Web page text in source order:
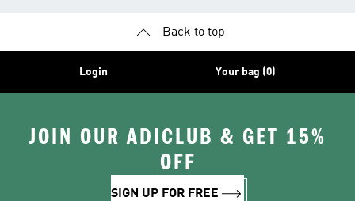
Back to top
Login Your bag (0)
JOIN OUR ADICLUB & GET 15%
OFF
SIGN UP FOR FREE